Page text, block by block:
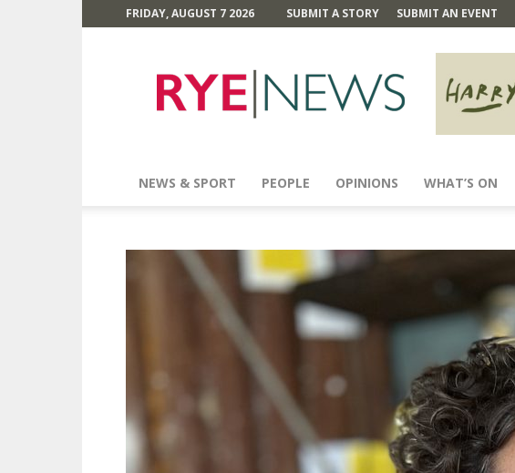
FRIDAY, AUGUST 7 2026 SUBMIT A STORY SUBMIT AN EVENT
News
NEWS & SPORT PEOPLE OPINIONS WHAT’S ON